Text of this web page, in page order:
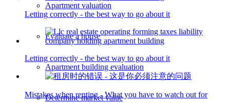
Apartment valuation
Evaluate a house
Apartment building evaluation
Determine market value
Letting correctly - the best way to go about it
Letting correctly - the best way to go about it
Mistakes when renting - What you have to watch out for